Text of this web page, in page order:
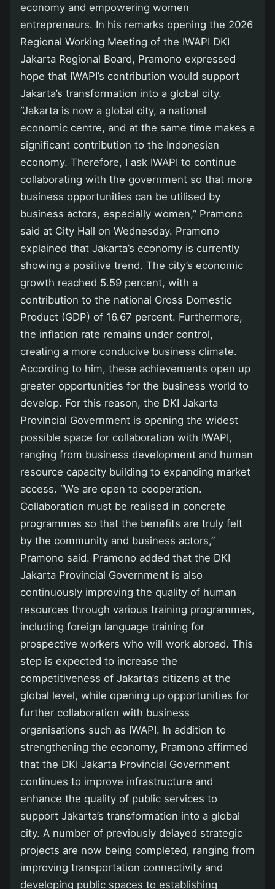
economy and empowering women
entrepreneurs. In his remarks opening the 2026
Regional Working Meeting of the IWAPI DKI
Jakarta Regional Board, Pramono expressed
hope that IWAPI’s contribution would support
Jakarta’s transformation into a global city.
“Jakarta is now a global city, a national
economic centre, and at the same time makes a
significant contribution to the Indonesian
economy. Therefore, I ask IWAPI to continue
collaborating with the government so that more
business opportunities can be utilised by
business actors, especially women,” Pramono
said at City Hall on Wednesday. Pramono
explained that Jakarta’s economy is currently
showing a positive trend. The city’s economic
growth reached 5.59 percent, with a
contribution to the national Gross Domestic
Product (GDP) of 16.67 percent. Furthermore,
the inflation rate remains under control,
creating a more conducive business climate.
According to him, these achievements open up
greater opportunities for the business world to
develop. For this reason, the DKI Jakarta
Provincial Government is opening the widest
possible space for collaboration with IWAPI,
ranging from business development and human
resource capacity building to expanding market
access. “We are open to cooperation.
Collaboration must be realised in concrete
programmes so that the benefits are truly felt
by the community and business actors,”
Pramono said. Pramono added that the DKI
Jakarta Provincial Government is also
continuously improving the quality of human
resources through various training programmes,
including foreign language training for
prospective workers who will work abroad. This
step is expected to increase the
competitiveness of Jakarta’s citizens at the
global level, while opening up opportunities for
further collaboration with business
organisations such as IWAPI. In addition to
strengthening the economy, Pramono affirmed
that the DKI Jakarta Provincial Government
continues to improve infrastructure and
enhance the quality of public services to
support Jakarta’s transformation into a global
city. A number of previously delayed strategic
projects are now being completed, ranging from
improving transportation connectivity and
developing public spaces to establishing